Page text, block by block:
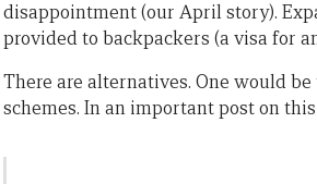
disappointment (our April story).
provided to backpackers (a visa for
There are alternatives. One would
schemes. In an important post on